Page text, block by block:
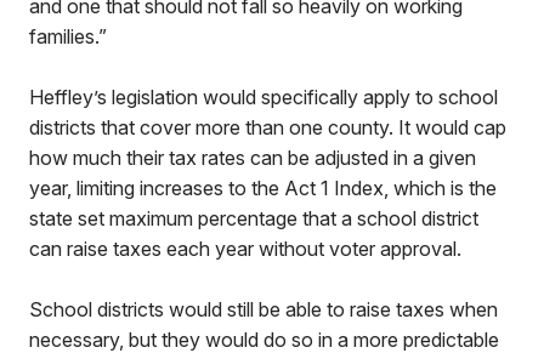
and one that should not fall so heavily on working
families.”
Heffley’s legislation would specifically apply to school
districts that cover more than one county. It would cap
how much their tax rates can be adjusted in a given
year, limiting increases to the Act 1 Index, which is the
state set maximum percentage that a school district
can raise taxes each year without voter approval.
School districts would still be able to raise taxes when
necessary, but they would do so in a more predictable